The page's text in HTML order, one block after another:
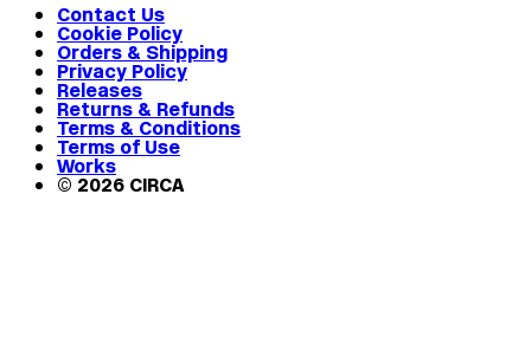
Contact Us
Cookie Policy
Orders & Shipping
Privacy Policy
Releases
Returns & Refunds
Terms & Conditions
Terms of Use
Works
© 2026 CIRCA